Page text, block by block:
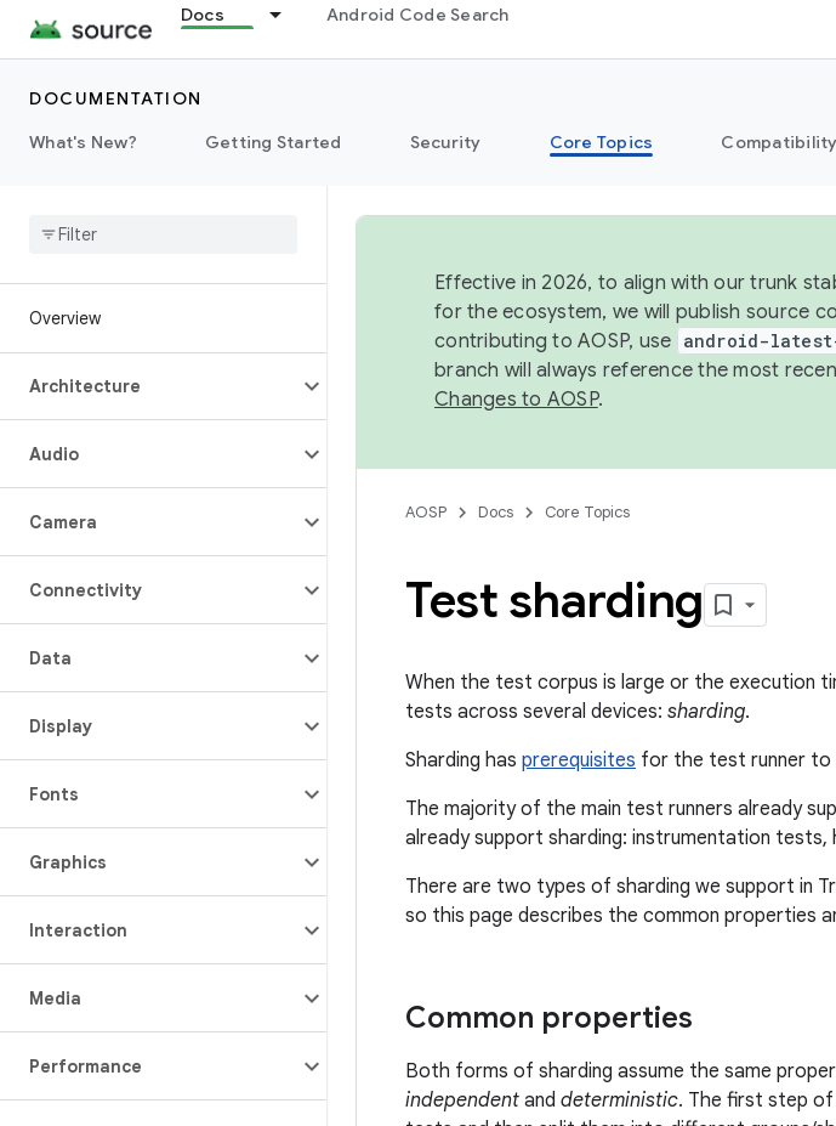
Docs Android Code Search
DOCUMENTATION
What's New?
Getting Started Security Core Topics Compatibility
Overview
Architecture
Audio
Camera
Connectivity
Data
Display
Fonts
Graphics
Interaction
Media
Performance
Effective in 2026, to align with our trunk
for the ecosystem, we will publish source
contributing to AOSP, use android-
branch will always reference the most
Changes to AOSP.
AOSP Docs Core Topics
Test sharding
When the test corpus is large or the execution
tests across several devices: sharding.
Sharding has prerequisites for the test runner to
The majority of the main test runners already
already support sharding: instrumentation
There are two types of sharding we support in
so this page describes the common properties
Common properties
Both forms of sharding assume the same
independent and deterministic. The first step